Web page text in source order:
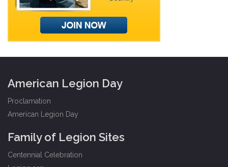
American Legion Day
Proclamation
American Legion Day
Family of Legion Sites
Centennial Celebration